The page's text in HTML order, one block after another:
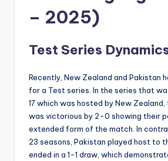
– 2025)
Test Series
Recently, New Zealand and Pakistan
for a Test series. In the series that
17 which was hosted by New
was victorious by 2-0 showing their
extended form of the match. In
23 seasons, Pakistan played host to
ended in a 1-1 draw, which